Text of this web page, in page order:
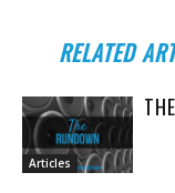
RELATED
Articles